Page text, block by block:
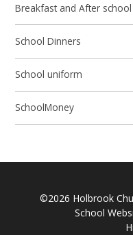
Breakfast and After school
School Dinners
School uniform
SchoolMoney
©2026 Holbrook
School